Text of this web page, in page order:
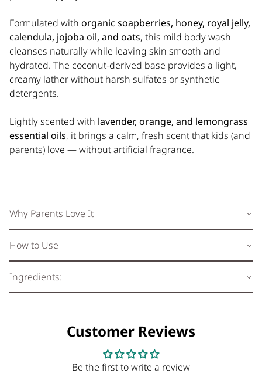
Formulated with organic soapberries, honey, royal jelly,
calendula, jojoba oil, and oats, this mild body wash
cleanses naturally while leaving skin smooth and
hydrated. The coconut-derived base provides a light,
creamy lather without harsh sulfates or synthetic
detergents.
Lightly scented with lavender, orange, and lemongrass
essential oils, it brings a calm, fresh scent that kids (and
parents) love — without artificial fragrance.
Why Parents Love It
How to Use
Ingredients:
Customer Reviews
Be the first to write a review